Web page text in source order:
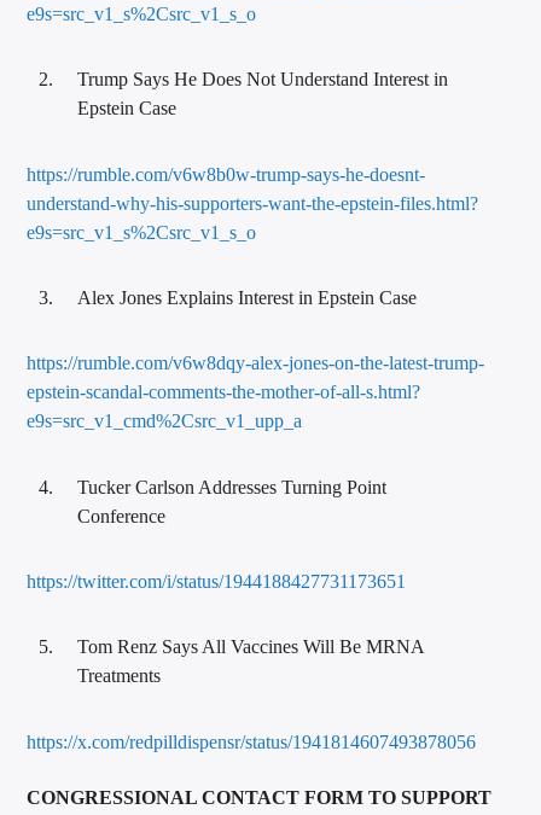
e9s=src_v1_s%2Csrc_v1_s_o
Trump Says He Does Not Understand Interest in
Epstein Case
https://rumble.com/v6w8b0w-trump-says-he-doesnt-
understand-why-his-supporters-want-the-epstein-files.html?
e9s=src_v1_s%2Csrc_v1_s_o
Alex Jones Explains Interest in Epstein Case
https://rumble.com/v6w8dqy-alex-jones-on-the-latest-trump-
epstein-scandal-comments-the-mother-of-all-s.html?
e9s=src_v1_cmd%2Csrc_v1_upp_a
Tucker Carlson Addresses Turning Point
Conference
https://twitter.com/i/status/1944188427731173651
Tom Renz Says All Vaccines Will Be MRNA
Treatments
https://x.com/redpilldispensr/status/1941814607493878056
CONGRESSIONAL CONTACT FORM TO SUPPORT